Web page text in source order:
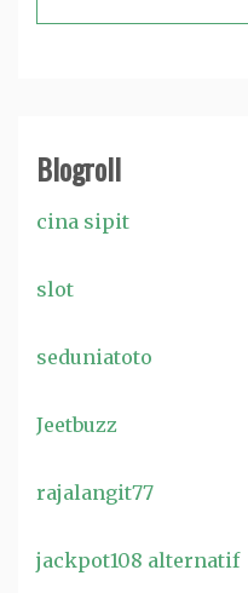
Blogroll
cina sipit
slot
seduniatoto
Jeetbuzz
rajalangit77
jackpot108 alternatif